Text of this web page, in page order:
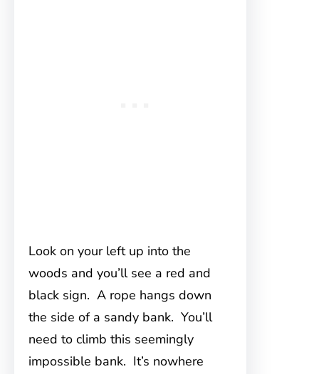
Look on your left up into the
woods and you’ll see a red and
black sign. A rope hangs down
the side of a sandy bank. You’ll
need to climb this seemingly
impossible bank. It’s nowhere